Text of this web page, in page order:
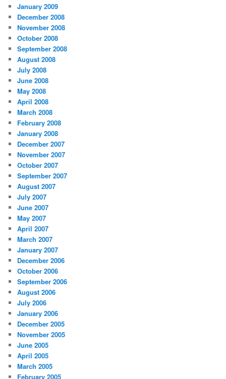
January 2009
December 2008
November 2008
October 2008
September 2008
August 2008
July 2008
June 2008
May 2008
April 2008
March 2008
February 2008
January 2008
December 2007
November 2007
October 2007
September 2007
August 2007
July 2007
June 2007
May 2007
April 2007
March 2007
January 2007
December 2006
October 2006
September 2006
August 2006
July 2006
January 2006
December 2005
November 2005
June 2005
April 2005
March 2005
February 2005